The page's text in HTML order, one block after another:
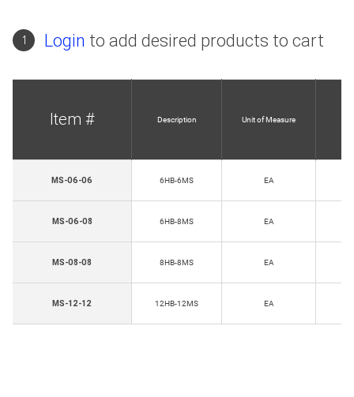
1 Login to add desired products to cart
Item # Description Unit of Measure
MS-06-06 6HB-6MS EA
MS-06-08 6HB-8MS EA
MS-08-08 8HB-8MS EA
MS-12-12 12HB-12MS EA